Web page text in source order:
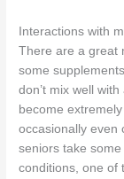
Interactions with
There are a great
some
don’t mix well
become
occasionally even
seniors take
conditions, one of